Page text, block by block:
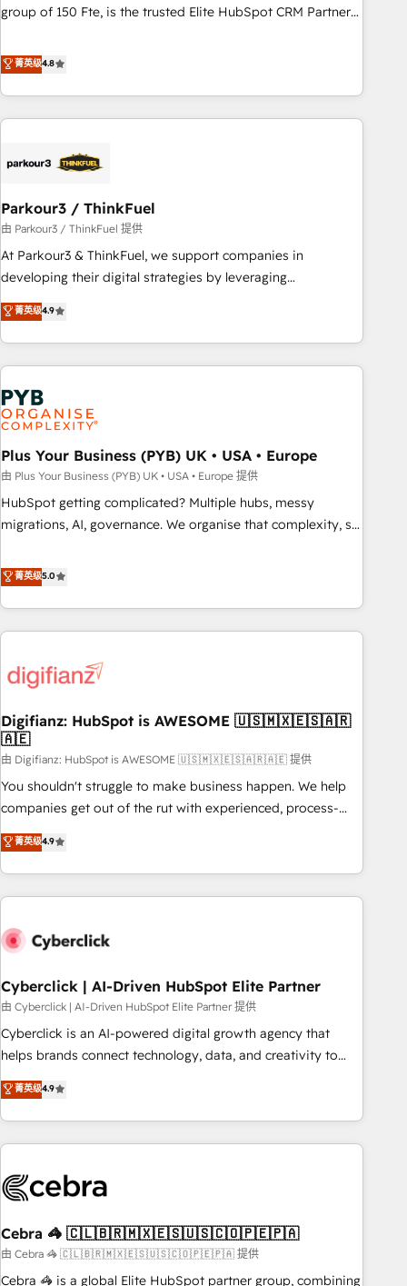
les visiteurs en opportunités d'affaires ➤ La mise en place
clés : - 10 ans d'expérience - 100+ intégrations CRM
HubSpot réussies - 40 experts conseil - 150 certifications
group of 150 Fte, is the trusted Elite HubSpot CRM Partner
achieving Commercial Excellence. With our targeted
processes, we strengthen your digital transformation and
minimize costs. As HubSpot's Advanced Accredited CRM
Implementation partner, we provide expertise to drive your
HubSpot and with an experienced team (50+), we work
manufacturing, SaaS and business services. We prepare a
customized business case that demonstrates the value and
impact of your digital transformation, including a detailed
financial rationale with a focus on ROI and TCO. As a trusted
partnership. Together, we embark on a transformational
journey that sets your business up for long-term success.
菁英级4.8
Parkour3 / ThinkFuel
由 Parkour3 / ThinkFuel 提供
At Parkour3 & ThinkFuel, we support companies in
developing their digital strategies by leveraging
technologies and automating their marketing and sales
processes to generate growth. Our offer spans from
Strategy to Operations. We specialize in CRM onboarding
and implementation, web design, sales & marketing
automation, and digital marketing. With extensive
experience working with tech companies and
manufacturers since 2002, we are committed to
empowering our clients and developing their autonomy. Get
to grips with HubSpot through guided implementation and
seamless integration of the CRM platform into your digital
ecosystem. Would you like support in deploying your
we are part of the most certified Canadian agencies, and we
both hold Onboarding Accreditations. Based in Canada
菁英级4.9
Plus Your Business (PYB) UK • USA • Europe
由 Plus Your Business (PYB) UK • USA • Europe 提供
HubSpot getting complicated? Multiple hubs, messy
migrations, AI, governance. We organise that complexity, so
Profile! We help with: • CRM implementation, reports,
workflows, and team training • CRM migration from
Salesforce, Pipedrive, Dynamics and others • Technical
projects including custom API integrations • AI governance
'Elite' team of 12 • 150+ clients across Sales Hub, Marketing
ISO 9001:2015, and ISO 42001:2023 certified - the AI
management standard • GuardHub: our AI governance
framework, built on ISO 42001 Ready for the next step?
Click the 👈 '𝗖𝗼𝗻𝘁𝗮𝗰𝘁 𝗯𝘂𝘀𝗶𝗻𝗲𝘀𝘀' button to get in touch
(𝘸𝘦'𝘳𝘦 𝘴𝘶𝘱𝘦𝘳 𝘳𝘦𝘴𝘱𝘰𝘯𝘴𝘪𝘷𝘦)
菁英级5.0
Digifianz: HubSpot is AWESOME 🇺🇸🇲🇽🇪🇸🇦🇷
🇦🇪
由 Digifianz: HubSpot is AWESOME 🇺🇸🇲🇽🇪🇸🇦🇷🇦🇪 提供
You shouldn't struggle to make business happen. We help
companies get out of the rut with experienced, process-
oriented teams implementing HubSpot Marketing, Sales,
Service, CMS and Operations Hub, so selling and actually
engaging with your customers feels easy and pain-free. We
are a top ranked HubSpot Elite Partner, winner of Rookie of
HubSpot Reviews and 4.9/5 rating in Clutch Reviews.
home improvement & construction, branding and
commercialization, real estate, health, education, SaaS,
Software Dev & IT and consulting, make the most out of
their HubSpot experience operating in the United States,
super fan: make HubSpot an experience you LOVE!
菁英级4.9
Cyberclick | AI-Driven HubSpot Elite Partner
由 Cyberclick | AI-Driven HubSpot Elite Partner 提供
Cyberclick is an AI-powered digital growth agency that
helps brands connect technology, data, and creativity to
achieve measurable results. Founded in Barcelona and
operating across Spain, LATAM, and the UK, we support
global companies in building smarter marketing, sales, and
customer success strategies. As the only HubSpot Elite
insight with intelligent automation to drive sustainable
simplify complexity, boost performance, and turn
innovation into real impact. 🌍 Highlights • HubSpot Partner
since 2012 • 2022 EMEA Impact Award: Best Integration •
菁英级4.9
Cebra 🦓 🇨🇱🇧🇷🇲🇽🇪🇸🇺🇸🇨🇴🇵🇪🇵🇦
由 Cebra 🦓 🇨🇱🇧🇷🇲🇽🇪🇸🇺🇸🇨🇴🇵🇪🇵🇦 提供
Cebra 🦓 is a global Elite HubSpot partner group, combining